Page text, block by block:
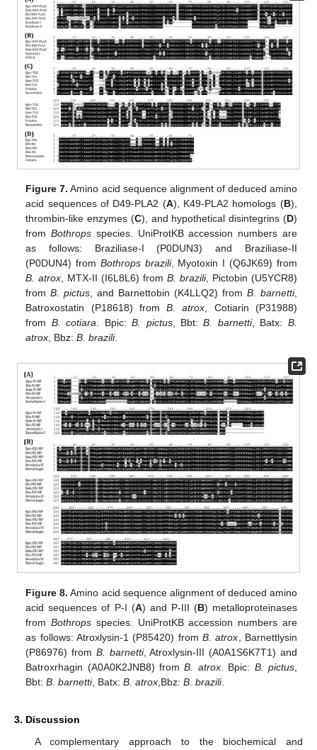
Figure 7. Amino acid sequence alignment of deduced amino
acid sequences of D49-PLA2 (A), K49-PLA2 homologs (B),
thrombin-like enzymes (C), and hypothetical disintegrins (D)
fromBothrops species. UniProtKB accession numbers are
as follows: Braziliase-I (P0DUN3) and Braziliase-II
(P0DUN4) from Bothrops brazili, Myotoxin I (Q6JK69) from
B. atrox , MTX-II (I6L8L6) fromB. brazili, Pictobin (U5YCR8)
fromB. pictus , and Barnettobin (K4LLQ2) from B. barnetti,
Batroxostatin (P18618) fromB. atrox , Cotiarin (P31988)
from B. cotiara . Bpic:B. pictus, Bbt:B. barnetti, Batx: B.
atrox , Bbz:B. brazili.
Figure 8. Amino acid sequence alignment of deduced amino
acid sequences of P-I (A) and P-III (B) metalloproteinases
fromBothrops species. UniProtKB accession numbers are
as follows: Atroxlysin-1 (P85420) fromB. atrox , Barnettlysin
(P86976) from B. barnetti, Atroxlysin-III (A0A1S6K7T1) and
Batroxrhagin (A0A0K2JNB8) fromB. atrox. Bpic: B. pictus,
Bbt:B. barnetti, Batx:B. atrox ,Bbz:B. brazili.
3. Discussion
A complementary approach to the biochemical and